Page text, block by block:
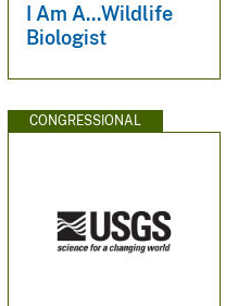
I Am A...Wildlife
Biologist
CONGRESSIONAL